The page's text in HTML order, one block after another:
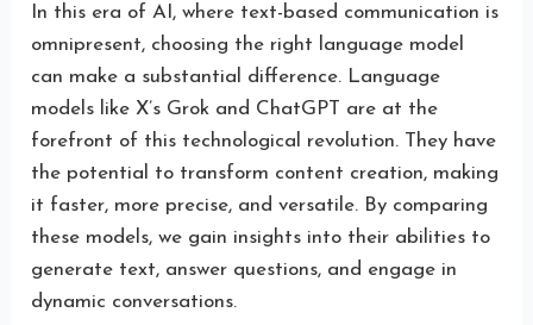
In this era of AI, where text-based communication is
omnipresent, choosing the right language model
can make a substantial difference. Language
models like X’s Grok and ChatGPT are at the
forefront of this technological revolution. They have
the potential to transform content creation, making
it faster, more precise, and versatile. By comparing
these models, we gain insights into their abilities to
generate text, answer questions, and engage in
dynamic conversations.